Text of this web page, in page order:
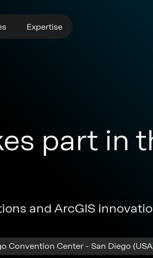
Expertise
part in
and ArcGIS
Convention Center - San Diego